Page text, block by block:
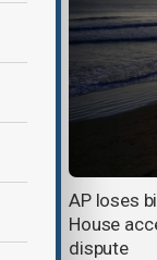
AP loses
House
dispute